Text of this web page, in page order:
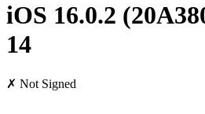
iOS 16.0.2
14
✗ Not Signed